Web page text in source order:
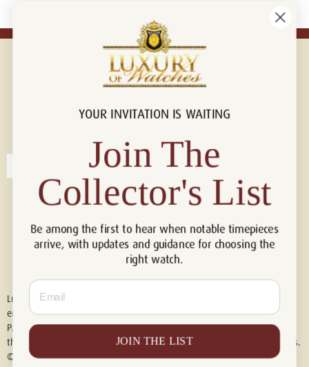
Connect with us!
Luxury of Watches is an independent retailer and is not associated with,
endorsed by, or affiliated with Rolex S.A., Rolex USA, Audemars Piguet,
Patek Philippe, Cartier, Panerai, or any other watch brands featured on
this website. All trademarks are the property of their respective owners.
© 2026 Luxury Of Watches. All Rights Reserved.
YOUR INVITATION IS WAITING
Join The
Collector's List
Be among the first to hear when notable timepieces
arrive, with updates and guidance for choosing the
right watch.
Email
JOIN THE LIST